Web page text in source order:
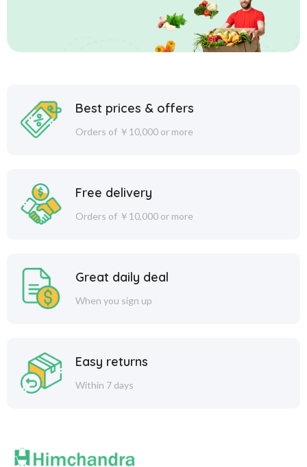
Best prices & offers
Orders of ￥10,000 or more
Free delivery
Orders of ￥10,000 or more
Great daily deal
When you sign up
Easy returns
Within 7 days